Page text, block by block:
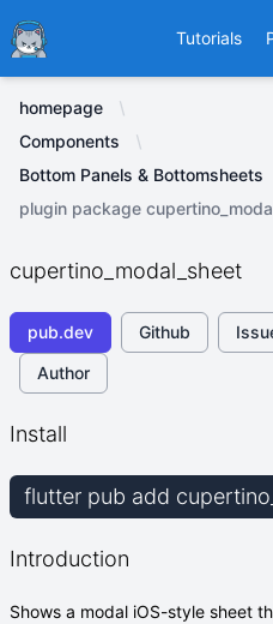
Ducafecat Tutorials
homepage
Components
Bottom Panels & Bottomsheets
plugin package
cupertino_modal_sheet
pub.dev Github
Author
Install
flutter pub add
Introduction
Shows a modal iOS-style sheet